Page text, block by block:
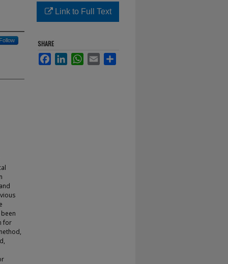
Follow
for
Link to Full Text
SHARE
FacebookLinkedInWhatsApp
Email